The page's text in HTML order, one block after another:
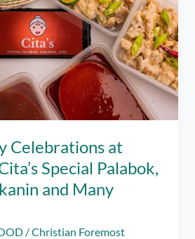
Celebrations at
Special Palabok,
and Many
/Christian Foremost